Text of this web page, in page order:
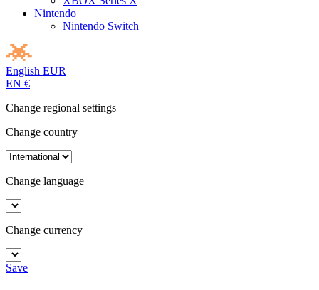
Nintendo
Nintendo Switch
English EUR
EN €
Change regional settings
Change country
Change language
Change currency
Save